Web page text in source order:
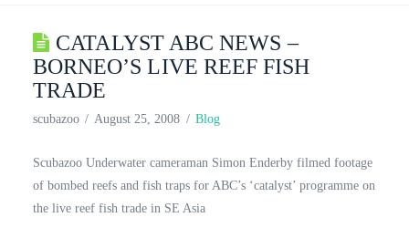
CATALYST ABC NEWS –
BORNEO’S LIVE REEF FISH
TRADE
scubazoo August 25, 2008 Blog
Scubazoo Underwater cameraman Simon Enderby filmed footage
of bombed reefs and fish traps for ABC’s ‘catalyst’ programme on
the live reef fish trade in SE Asia